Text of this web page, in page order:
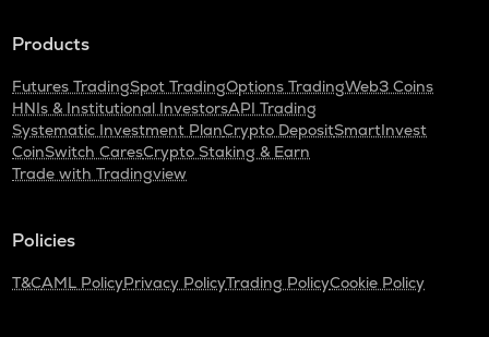
Products
Futures TradingSpot TradingOptions TradingWeb3 Coins
HNIs & Institutional InvestorsAPI Trading
Systematic Investment PlanCrypto DepositSmartInvest
CoinSwitch CaresCrypto Staking & Earn
Trade with Tradingview
Policies
T&CAML PolicyPrivacy PolicyTrading PolicyCookie Policy